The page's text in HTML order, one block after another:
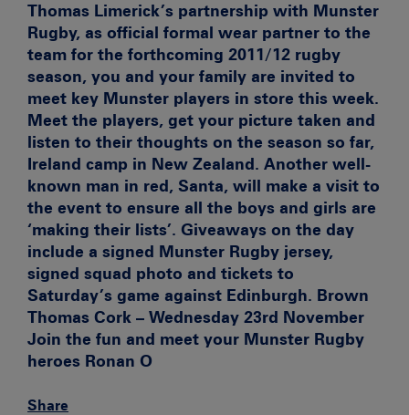
Thomas Limerick’s partnership with Munster
Rugby, as official formal wear partner to the
team for the forthcoming 2011/12 rugby
season, you and your family are invited to
meet key Munster players in store this week.
Meet the players, get your picture taken and
listen to their thoughts on the season so far,
Ireland camp in New Zealand. Another well-
known man in red, Santa, will make a visit to
the event to ensure all the boys and girls are
‘making their lists’. Giveaways on the day
include a signed Munster Rugby jersey,
signed squad photo and tickets to
Saturday’s game against Edinburgh. Brown
Thomas Cork – Wednesday 23rd November
Join the fun and meet your Munster Rugby
heroes Ronan O
Share